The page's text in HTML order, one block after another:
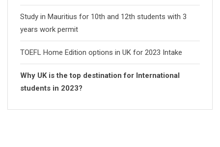
Study in Mauritius for 10th and 12th students with 3
years work permit
TOEFL Home Edition options in UK for 2023 Intake
Why UK is the top destination for International
students in 2023?